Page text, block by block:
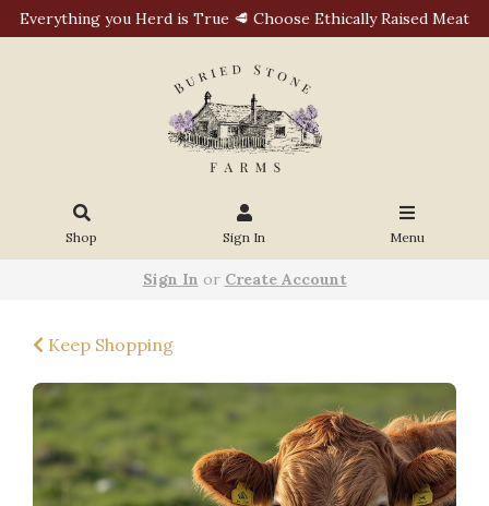
Everything you Herd is True 🥩 Choose Ethically Raised Meat
Shop Sign In Menu
Sign In or Create Account
Keep Shopping